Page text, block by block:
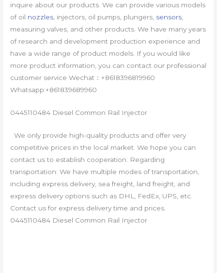
inquire about our products. We can provide various models
of oil nozzles, injectors, oil pumps, plungers, sensors,
measuring valves, and other products. We have many years
of research and development production experience and
have a wide range of product models. If you would like
more product information, you can contact our professional
customer service Wechat：+8618396819960
Whatsapp:+861839689960
0445110484 Diesel Common Rail Injector
We only provide high-quality products and offer very
competitive prices in the local market. We hope you can
contact us to establish cooperation. Regarding
transportation: We have multiple modes of transportation,
including express delivery, sea freight, land freight, and
express delivery options such as DHL, FedEx, UPS, etc.
Contact us for express delivery time and prices.
0445110484 Diesel Common Rail Injector